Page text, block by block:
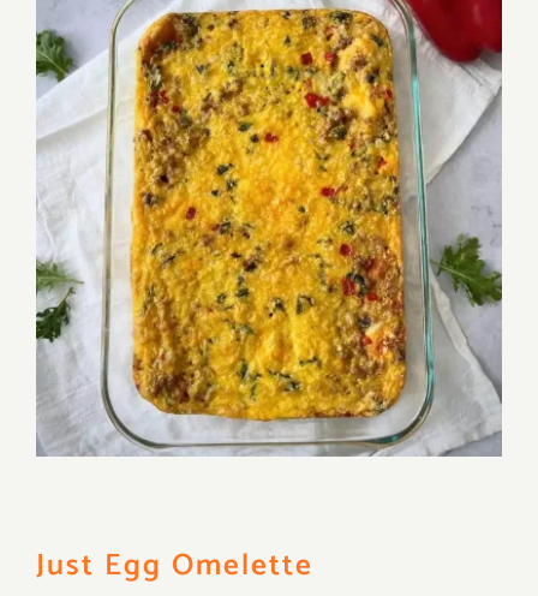
Just Egg Omelette